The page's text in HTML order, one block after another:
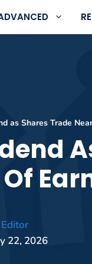
as Shares Trade
22, 2026